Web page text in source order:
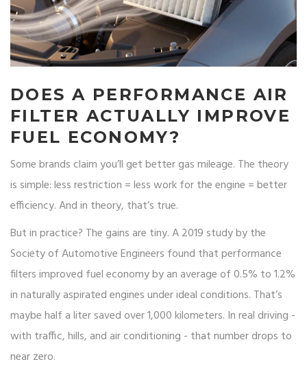
DOES A PERFORMANCE AIR
FILTER ACTUALLY IMPROVE
FUEL ECONOMY?
Some brands claim you’ll get better gas mileage. The theory
is simple: less restriction = less work for the engine = better
efficiency. And in theory, that’s true.
But in practice? The gains are tiny. A 2019 study by the
Society of Automotive Engineers found that performance
filters improved fuel economy by an average of 0.5% to 1.2%
in naturally aspirated engines under ideal conditions. That’s
maybe half a liter saved over 1,000 kilometers. In real driving -
with traffic, hills, and air conditioning - that number drops to
near zero.